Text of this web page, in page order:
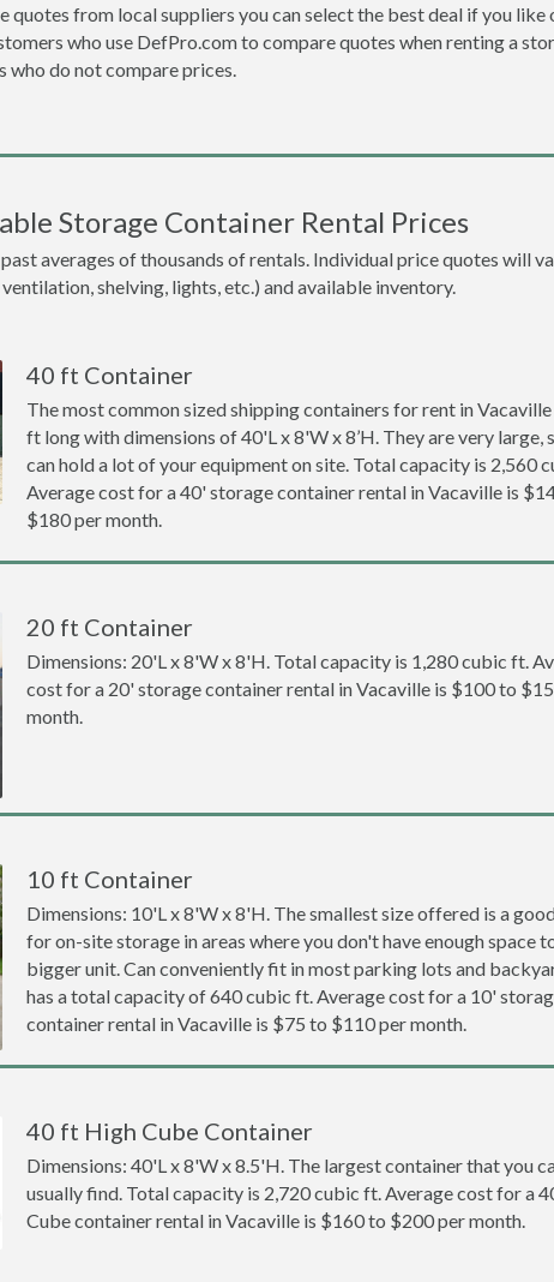
quotes from local suppliers you can select the best deal if you
who use DefPro.com to compare quotes when renting a
who do not compare prices.
Storage Container Rental Prices
averages of thousands of rentals. Individual price quotes will
shelving, lights, etc.) and available inventory.
40 ft Container
The most common sized shipping containers for rent in
ft long with dimensions of 40'L x 8'W x 8’H. They are very large,
can hold a lot of your equipment on site. Total capacity is 2,560
Average cost for a 40' storage container rental in Vacaville is
$180 per month.
20 ft Container
Dimensions: 20'L x 8'W x 8'H. Total capacity is 1,280 cubic ft.
cost for a 20' storage container rental in Vacaville is $100 to
month.
10 ft Container
Dimensions: 10'L x 8'W x 8'H. The smallest size offered is a
for on-site storage in areas where you don't have enough space
bigger unit. Can conveniently fit in most parking lots and
has a total capacity of 640 cubic ft. Average cost for a 10'
container rental in Vacaville is $75 to $110 per month.
40 ft High Cube Container
Dimensions: 40'L x 8'W x 8.5'H. The largest container that you
usually find. Total capacity is 2,720 cubic ft. Average cost for a
Cube container rental in Vacaville is $160 to $200 per month.